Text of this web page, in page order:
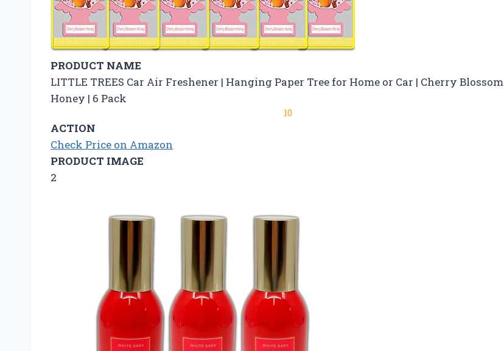
PRODUCT NAME
LITTLE TREES Car Air Freshener | Hanging Paper Tree for Home or Car | Cherry Blossom
Honey | 6 Pack
10
ACTION
Check Price on Amazon
PRODUCT IMAGE
2